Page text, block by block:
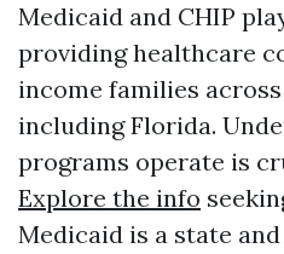
Medicaid and CHIP
providing healthcare
income families
including Florida.
programs operate is
Explore the info
Medicaid is a state